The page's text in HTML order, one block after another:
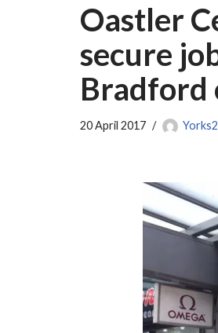
Oastler
secure
Bradford
20 April 2017